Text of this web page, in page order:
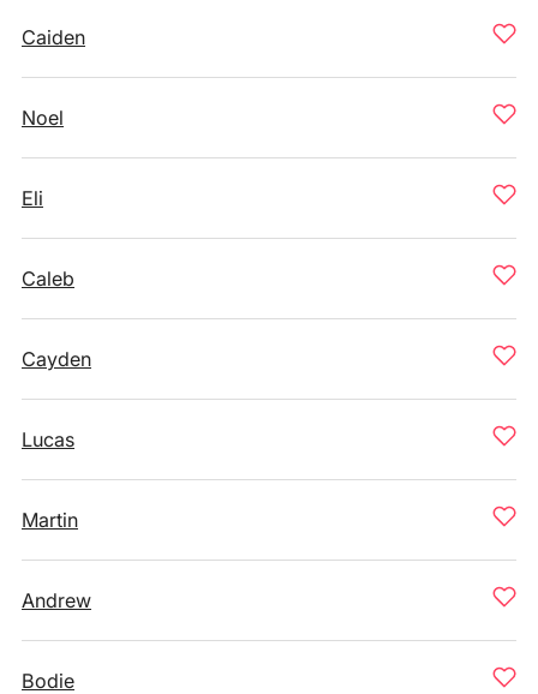
Caiden
Noel
Eli
Caleb
Cayden
Lucas
Martin
Andrew
Bodie